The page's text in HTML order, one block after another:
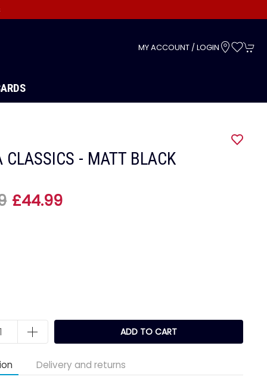
MY ACCOUNT / LOGIN
CLASSICS - MATT BLACK
£44.99
ADD TO CART
Delivery and returns